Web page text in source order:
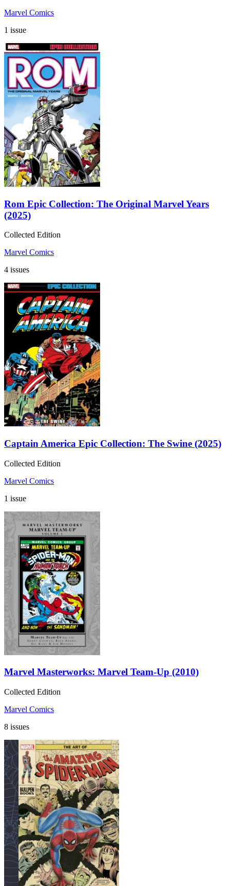
Marvel Comics
1 issue
Rom Epic Collection: The Original Marvel Years
(2025)
Collected Edition
Marvel Comics
4 issues
Captain America Epic Collection: The Swine (2025)
Collected Edition
Marvel Comics
1 issue
Marvel Masterworks: Marvel Team-Up (2010)
Collected Edition
Marvel Comics
8 issues